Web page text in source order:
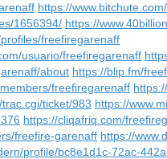
https://
1656394/ https://
freefiregarenaff
usuario/freefiregarenaff
about https://blip.fm/
freefiregarenaff
ticket/983 https://
https://cliqafriq.com/
freefire-garenaff https://
profile/bc8e1d1c-72ac-